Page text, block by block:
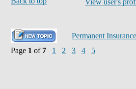
View user's
Permanent Insurance
Page 1 of 7 1 2 3 4 5